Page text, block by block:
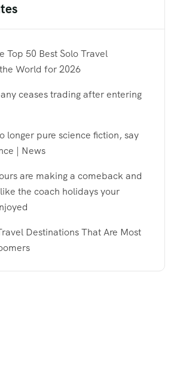
Top 50 Best Solo Travel
World for 2026
ceases trading after entering
longer pure science fiction, say
| News
are making a comeback and
the coach holidays your
Destinations That Are Most